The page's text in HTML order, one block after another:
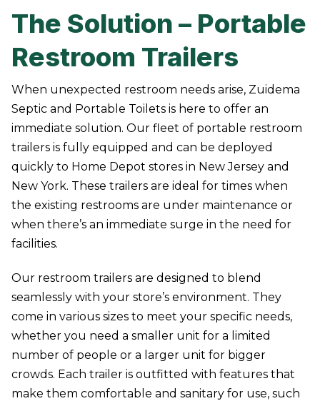
The Solution – Portable
Restroom Trailers
When unexpected restroom needs arise, Zuidema
Septic and Portable Toilets is here to offer an
immediate solution. Our fleet of portable restroom
trailers is fully equipped and can be deployed
quickly to Home Depot stores in New Jersey and
New York. These trailers are ideal for times when
the existing restrooms are under maintenance or
when there’s an immediate surge in the need for
facilities.
Our restroom trailers are designed to blend
seamlessly with your store’s environment. They
come in various sizes to meet your specific needs,
whether you need a smaller unit for a limited
number of people or a larger unit for bigger
crowds. Each trailer is outfitted with features that
make them comfortable and sanitary for use, such